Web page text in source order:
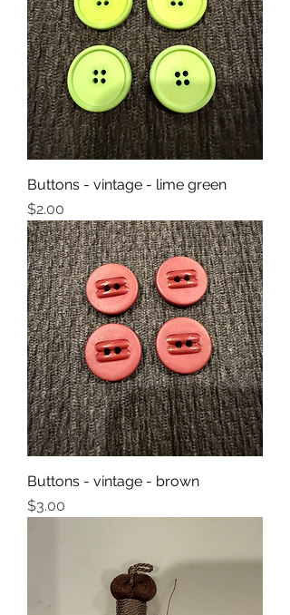
Buttons - vintage - lime green
Price
$2.00
Buttons - vintage - brown
Price
$3.00